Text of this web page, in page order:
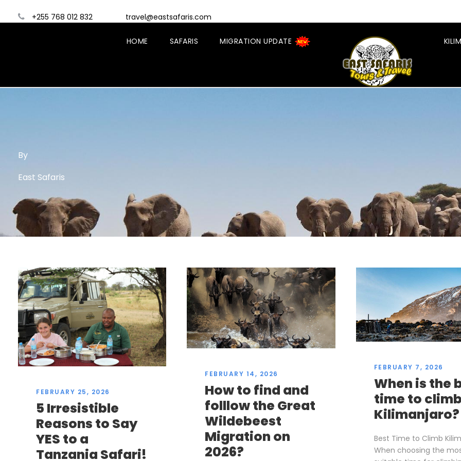
+255 768 012 832 travel@eastsafaris.com
HOME SAFARIS MIGRATION UPDATE
By
East Safaris
FEBRUARY 25, 2026
5 Irresistible
Reasons to Say
YES to a
Tanzania Safari!
FEBRUARY 14, 2026
How to find and
folllow the Great
Wildebeest
Migration on
2026?
FEBRUARY 7, 2026
When is the
time to
Kilimanjaro?
Best Time to Climb
When choosing the